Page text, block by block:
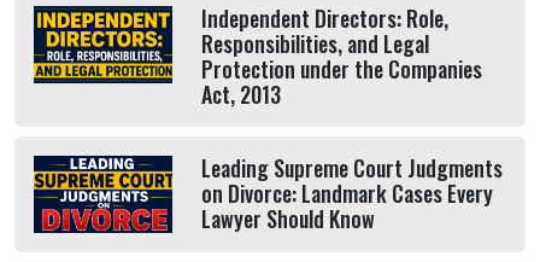
Independent Directors: Role,
Responsibilities, and Legal
Protection under the Companies
Act, 2013
Leading Supreme Court Judgments
on Divorce: Landmark Cases Every
Lawyer Should Know